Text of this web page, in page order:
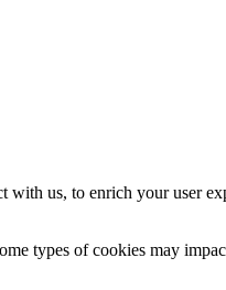
us, to enrich your user
types of cookies may